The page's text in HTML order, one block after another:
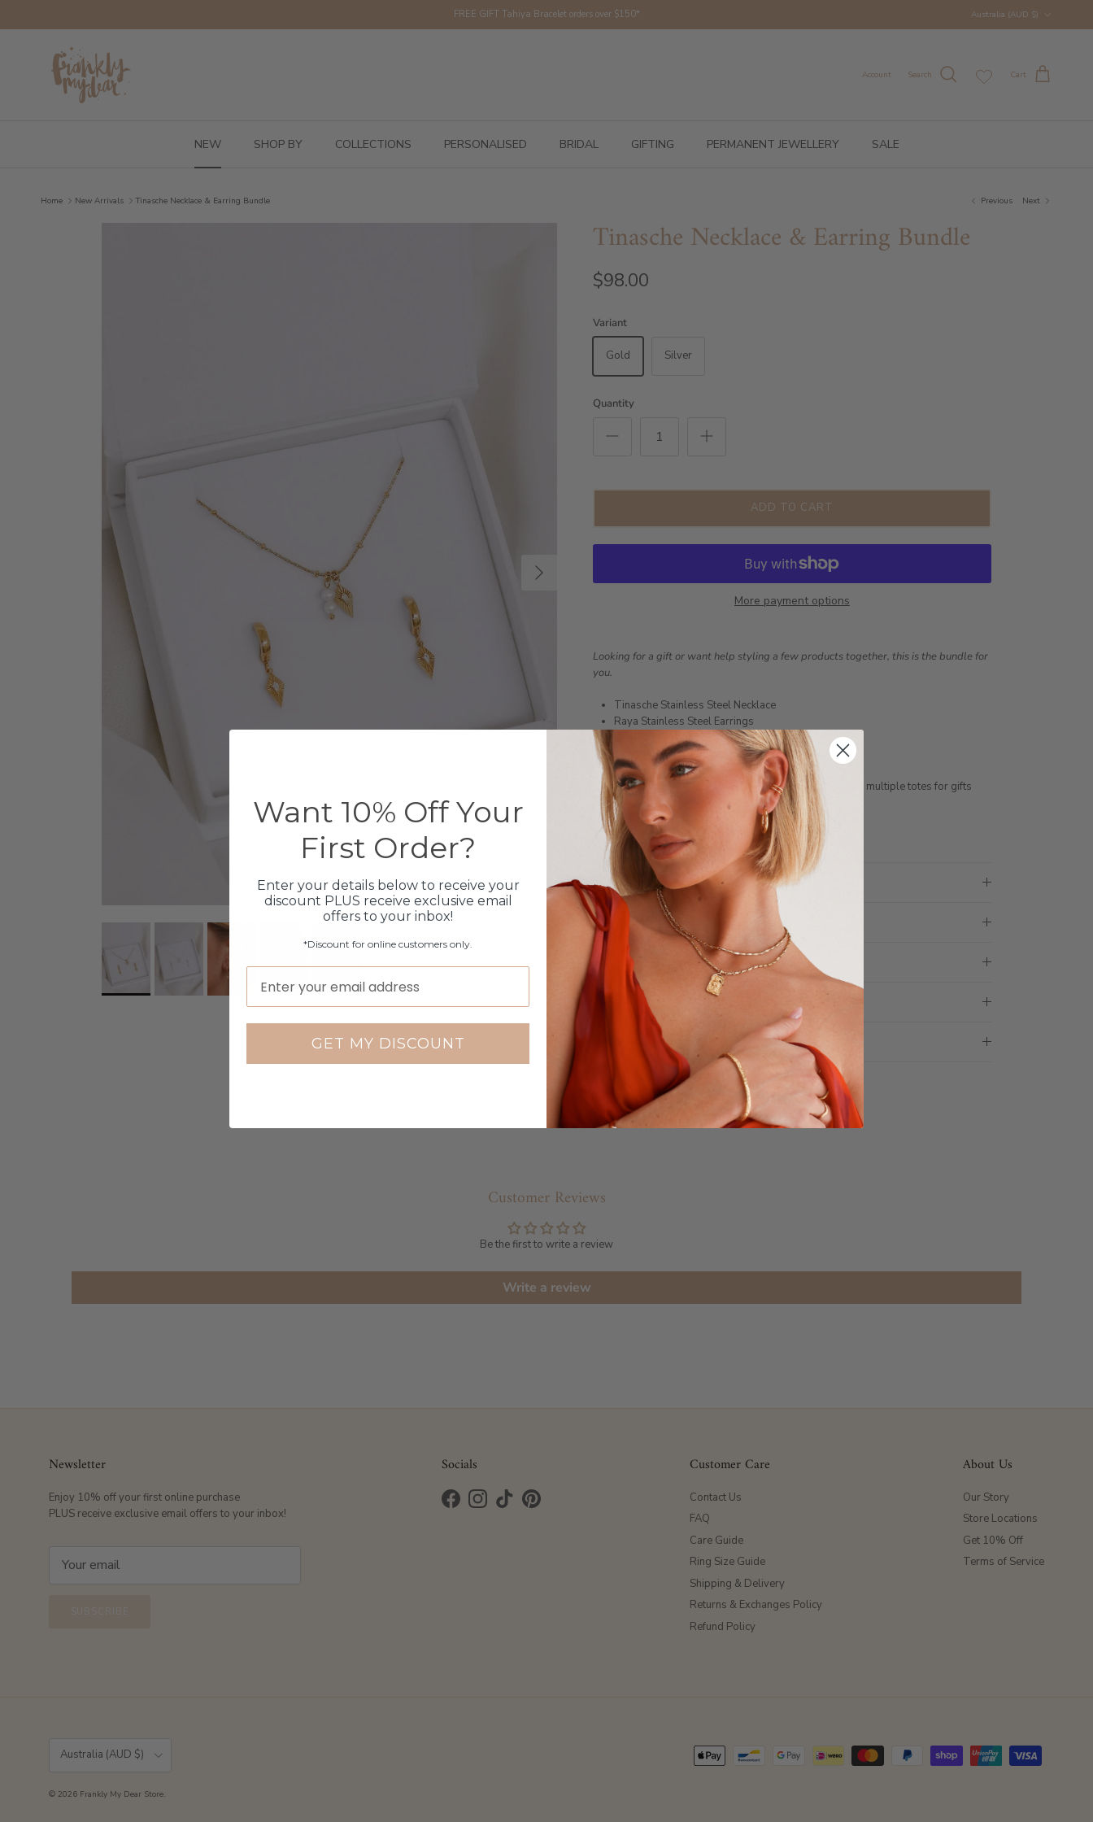
FREE GIFT Tahiya Bracelet orders over $150*
Australia (AUD $)
Account Search Cart
NEW SHOP BY COLLECTIONS PERSONALISED BRIDAL GIFTING PERMANENT JEWELLERY SALE
Home New Arrivals Tinasche Necklace & Earring Bundle Previous Next
Tinasche Necklace & Earring Bundle
$98.00
Variant
Gold Silver
Quantity
ADD TO CART
More payment options
Looking for a gift or want help styling a few products together, this is the bundle for
you.
Tinasche Stainless Steel Necklace
Raya Stainless Steel Earrings
Bundled together with a free gift box
Shipped within 3 business days
1 month warranty
Please note orders come with 1 tote bag, if requiring multiple totes for gifts
please add
Production Time
Click & Collect
Care Instructions
Warranty
Customer Reviews
Be the first to write a review
Write a review
Newsletter
Enjoy 10% off your first online purchase
PLUS receive exclusive email offers to your inbox!
Socials
FacebookInstagram
TikTokPinterest
Customer Care
Contact Us
FAQ
Care Guide
Ring Size Guide
Shipping & Delivery
Returns & Exchanges Policy
Refund Policy
About Us
Our Story
Store Locations
Get 10% Off
Terms of Service
Australia (AUD $)
© 2026 Frankly My Dear Store.
Want 10% Off Your
First Order?
Enter your details below to receive your
discount PLUS receive exclusive email
offers to your inbox!
*Discount for online customers only.
GET MY DISCOUNT